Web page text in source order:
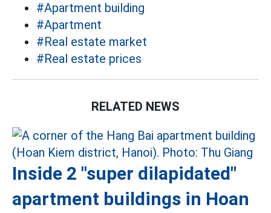
#Apartment building
#Apartment
#Real estate market
#Real estate prices
RELATED NEWS
Inside 2 "super dilapidated"
apartment buildings in Hoan